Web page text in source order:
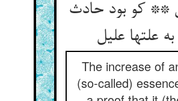
** کو بود حادث
به علتها علیل
The increase of
(so-called)